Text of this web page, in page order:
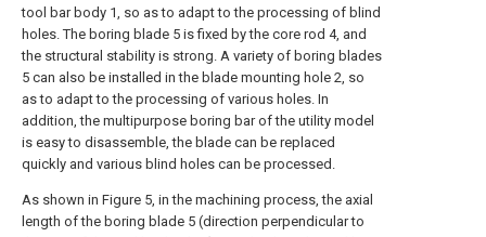
tool bar body 1, so as to adapt to the processing of blind
holes. The boring blade 5 is fixed by the core rod 4, and
the structural stability is strong. A variety of boring blades
5 can also be installed in the blade mounting hole 2, so
as to adapt to the processing of various holes. In
addition, the multipurpose boring bar of the utility model
is easy to disassemble, the blade can be replaced
quickly and various blind holes can be processed.
As shown in Figure 5, in the machining process, the axial
length of the boring blade 5 (direction perpendicular to